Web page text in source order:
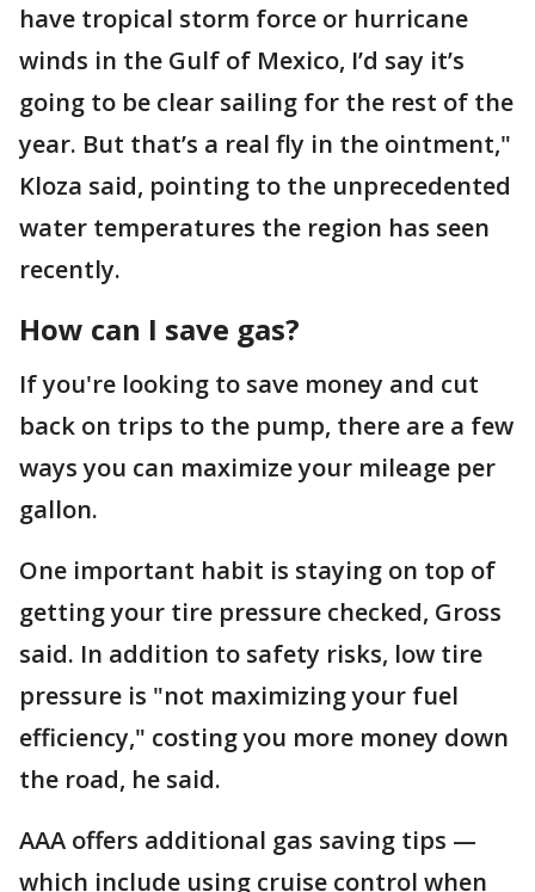
have tropical storm force or hurricane
winds in the Gulf of Mexico, I’d say it’s
going to be clear sailing for the rest of the
year. But that’s a real fly in the ointment,"
Kloza said, pointing to the unprecedented
water temperatures the region has seen
recently.
How can I save gas?
If you're looking to save money and cut
back on trips to the pump, there are a few
ways you can maximize your mileage per
gallon.
One important habit is staying on top of
getting your tire pressure checked, Gross
said. In addition to safety risks, low tire
pressure is "not maximizing your fuel
efficiency," costing you more money down
the road, he said.
AAA offers additional gas saving tips —
which include using cruise control when